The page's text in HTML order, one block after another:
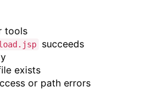
tools
succeeds
exists
or path errors